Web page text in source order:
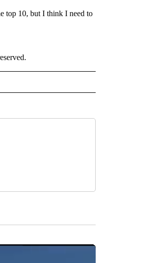
top 10, but I think I need to